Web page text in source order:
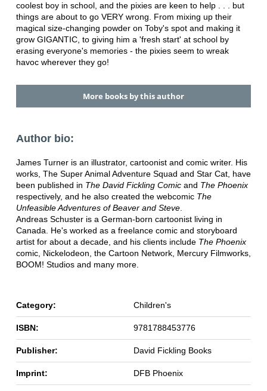
coolest boy in school, and the pixies are keen to help . . . but
things are about to go VERY wrong. From mixing up their
magical size-changing powder on Toby's spot and making it
grow GIGANTIC, to giving him a 'fresh start' at school by
erasing everyone's memories - the pixies seem to wreak
havoc wherever they go!
More books by this author
Author bio:
James Turner is an illustrator, cartoonist and comic writer. His
works, The Super Animal Adventure Squad and Star Cat, have
been published in The David Fickling Comicand The Phoenix
respectively, and he also created the webcomic The
Unfeasible Adventures of Beaver and Steve.
Andreas Schuster is a German-born cartoonist living in
Canada. He's worked as a freelance comic and storyboard
artist for about a decade, and his clients include The Phoenix
comic, Nickelodeon, the Cartoon Network, Mercury Filmworks,
BOOM! Studios and many more.
Category: Children's
ISBN: 9781788453776
Publisher: David Fickling Books
Imprint: DFB Phoenix